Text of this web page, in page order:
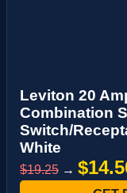
Leviton 20
Combination
Switch/
White
$19.25 →